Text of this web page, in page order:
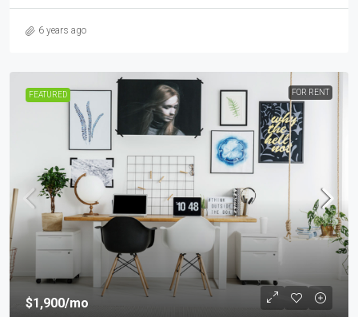
6 years ago
FEATURED FOR RENT
$1,900/mo